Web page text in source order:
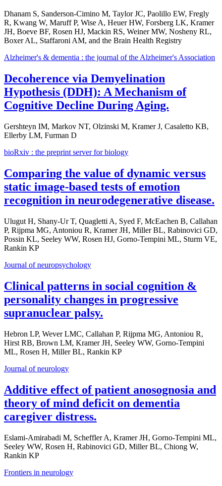
Dhanam S, Sanderson-Cimino M, Taylor JC, Paolillo EW, Fregly
R, Kwang W, Maruff P, Wise A, Heuer HW, Forsberg LK, Kramer
JH, Boeve BF, Rosen HJ, Mackin RS, Weiner MW, Nosheny RL,
Boxer AL, Staffaroni AM, and the Brain Health Registry
Alzheimer's & dementia : the journal of the Alzheimer's Association
Decoherence via Demyelination
Hypothesis (DDH): A Mechanism of
Cognitive Decline During Aging.
Gershteyn IM, Markov NT, Olzinski M, Kramer J, Casaletto KB,
Ellerby LM, Furman D
bioRxiv : the preprint server for biology
Comparing the value of dynamic versus
static image-based tests of emotion
recognition in neurodegenerative disease.
Ulugut H, Shany-Ur T, Quagletti A, Syed F, McEachen B, Callahan
P, Rijpma MG, Antoniou R, Kramer JH, Miller BL, Rabinovici GD,
Possin KL, Seeley WW, Rosen HJ, Gorno-Tempini ML, Sturm VE,
Rankin KP
Journal of neuropsychology
Clinical patterns in social cognition &
personality changes in progressive
supranuclear palsy.
Hebron LP, Wever LMC, Callahan P, Rijpma MG, Antoniou R,
Hirst RB, Brown LM, Kramer JH, Seeley WW, Gorno-Tempini
ML, Rosen H, Miller BL, Rankin KP
Journal of neurology
Additive effect of patient anosognosia and
theory of mind deficit on dementia
caregiver distress.
Eslami-Amirabadi M, Scheffler A, Kramer JH, Gorno-Tempini ML,
Seeley WW, Rosen H, Rabinovici GD, Miller BL, Chiong W,
Rankin KP
Frontiers in neurology